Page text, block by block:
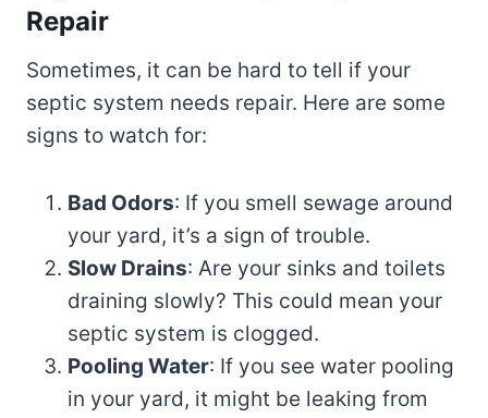
Repair
Sometimes, it can be hard to tell if your
septic system needs repair. Here are some
signs to watch for:
Bad Odors: If you smell sewage around
your yard, it’s a sign of trouble.
Slow Drains: Are your sinks and toilets
draining slowly? This could mean your
septic system is clogged.
Pooling Water: If you see water pooling
in your yard, it might be leaking from